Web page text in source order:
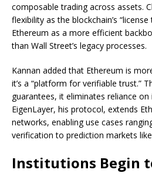
composable trading across assets.
flexibility as the blockchain’s
Ethereum as a more efficient
than Wall Street’s legacy processes.
Kannan added that Ethereum is
it’s a “platform for verifiable trust.”
guarantees, it eliminates reliance
EigenLayer, his protocol, extends
networks, enabling use cases
verification to prediction markets
Institutions Begin